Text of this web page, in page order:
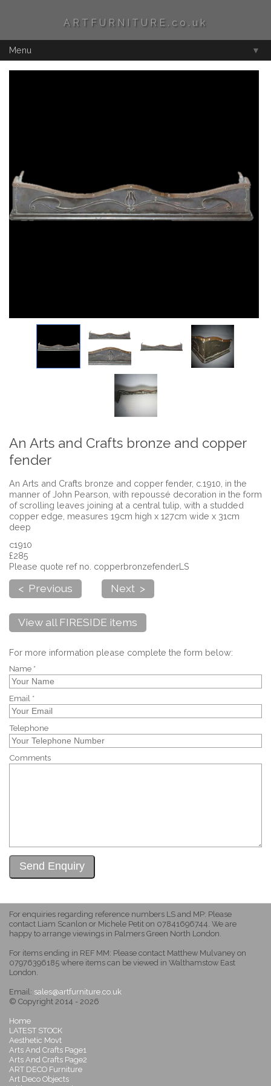
ARTFURNITURE.co.uk
Menu ▼
An Arts and Crafts bronze and copper
fender
An Arts and Crafts bronze and copper fender, c.1910, in the
manner of John Pearson, with repoussé decoration in the form
of scrolling leaves joining at a central tulip, with a studded
copper edge, measures 19cm high x 127cm wide x 31cm
deep
c1910
£285
Please quote ref no. copperbronzefenderLS
< Previous Next >
View all FIRESIDE items
For more information please complete the form below:
Name *
Email *
Telephone
Comments
For enquiries regarding reference numbers LS and MP: Please
contact Liam Scanlon or Michele Petit on 07841696744. We are
happy to arrange viewings in Palmers Green North London.
For items ending in REF MM: Please contact Matthew Mulvaney on
07976396185 where items can be viewed in Walthamstow East
London.
Email: sales@artfurniture.co.uk
© Copyright 2014 - 2026
Home
LATEST STOCK
Aesthetic Movt
Arts And Crafts Page1
Arts And Crafts Page2
ART DECO Furniture
Art Deco Objects